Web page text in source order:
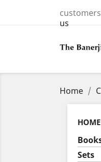
us
Home
HOME
Sets